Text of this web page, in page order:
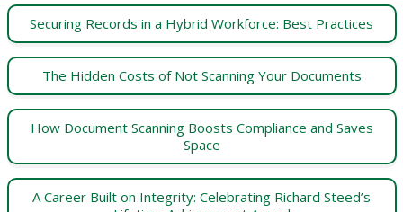
Securing Records in a Hybrid Workforce: Best Practices
The Hidden Costs of Not Scanning Your Documents
How Document Scanning Boosts Compliance and Saves
Space
A Career Built on Integrity: Celebrating Richard Steed’s